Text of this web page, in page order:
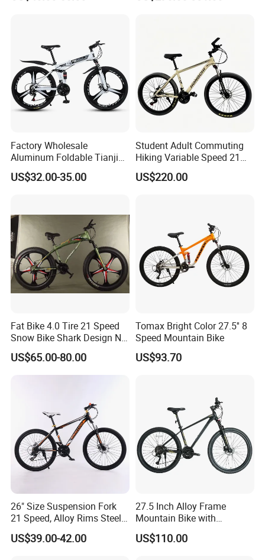
Factory Wholesale
Aluminum Foldable Tianjin
Adult Mountain Bike Bicycle
US$32.00-35.00
Student Adult Commuting
Hiking Variable Speed 21
Speed Bicycle Aluminum
Alloy Frame 26 Inch
US$220.00
Fat Bike 4.0 Tire 21 Speed
Snow Bike Shark Design No
Battery
US$65.00-80.00
Tomax Bright Color 27.5'' 8
Speed Mountain Bike
US$93.70
26" Size Suspension Fork
21 Speed, Alloy Rims Steel
Frame Mountain Bicycles
US$39.00-42.00
27.5 Inch Alloy Frame
Mountain Bike with
Hydraulic Disc Brakes and
24 Speed MTB Bicycle
US$110.00